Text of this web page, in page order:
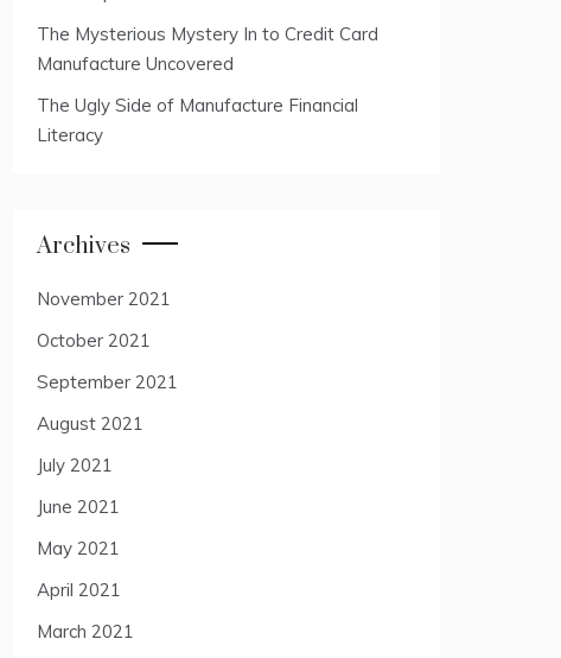
The Mysterious Mystery In to Credit Card
Manufacture Uncovered
The Ugly Side of Manufacture Financial
Literacy
Archives
November 2021
October 2021
September 2021
August 2021
July 2021
June 2021
May 2021
April 2021
March 2021